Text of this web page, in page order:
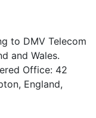
to DMV Telecom
and Wales.
Office: 42
England,